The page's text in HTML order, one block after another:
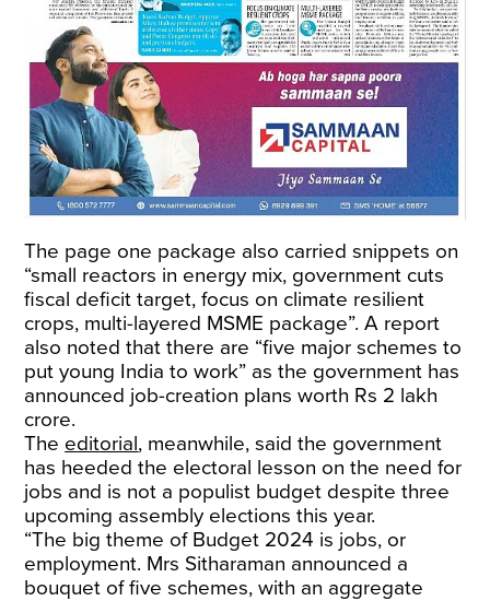
The page one package also carried snippets on
“small reactors in energy mix, government cuts
fiscal deficit target, focus on climate resilient
crops, multi-layered MSME package”. A report
also noted that there are “five major schemes to
put young India to work” as the government has
announced job-creation plans worth Rs 2 lakh
crore.
The editorial, meanwhile, said the government
has heeded the electoral lesson on the need for
jobs and is not a populist budget despite three
upcoming assembly elections this year.
“The big theme of Budget 2024 is jobs, or
employment. Mrs Sitharaman announced a
bouquet of five schemes, with an aggregate